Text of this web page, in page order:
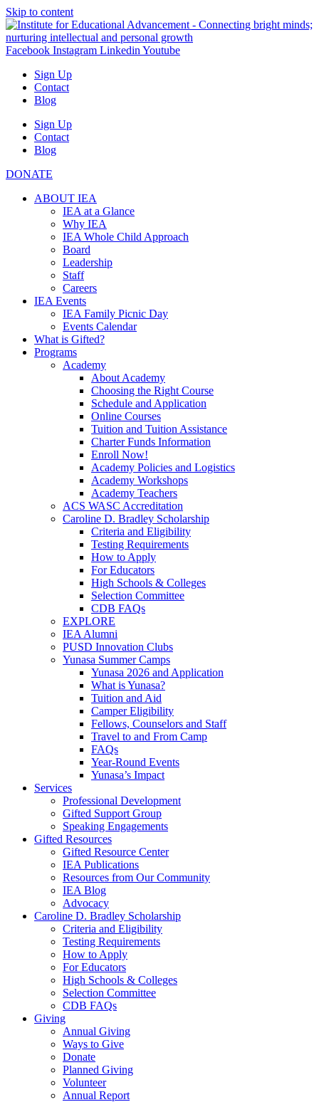
Skip to content
Facebook Instagram Linkedin Youtube
Sign Up
Contact
Blog
Sign Up
Contact
Blog
DONATE
ABOUT IEA
IEA at a Glance
Why IEA
IEA Whole Child Approach
Board
Leadership
Staff
Careers
IEA Events
IEA Family Picnic Day
Events Calendar
What is Gifted?
Programs
Academy
About Academy
Choosing the Right Course
Schedule and Application
Online Courses
Tuition and Tuition Assistance
Charter Funds Information
Enroll Now!
Academy Policies and Logistics​
Academy Workshops
Academy Teachers
ACS WASC Accreditation
Caroline D. Bradley Scholarship
Criteria and Eligibility
Testing Requirements
How to Apply
For Educators
High Schools & Colleges
Selection Committee
CDB FAQs
EXPLORE
IEA Alumni
PUSD Innovation Clubs
Yunasa Summer Camps
Yunasa 2026 and Application
What is Yunasa?
Tuition and Aid
Camper Eligibility
Fellows, Counselors and Staff
Travel to and From Camp
FAQs
Year-Round Events
Yunasa’s Impact
Services
Professional Development
Gifted Support Group
Speaking Engagements
Gifted Resources
Gifted Resource Center
IEA Publications
Resources from Our Community
IEA Blog
Advocacy
Caroline D. Bradley Scholarship
Criteria and Eligibility
Testing Requirements
How to Apply
For Educators
High Schools & Colleges
Selection Committee
CDB FAQs
Giving
Annual Giving
Ways to Give
Donate
Planned Giving
Volunteer
Annual Report